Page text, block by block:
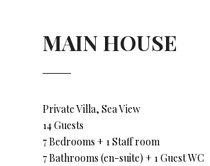
MAIN HOUSE
Private Villa, Sea View
14 Guests
7 Bedrooms + 1 Staff room
7 Bathrooms (en-suite) + 1 Guest WC